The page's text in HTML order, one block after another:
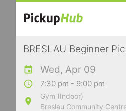
BRESLAU Beginner
Wed, Apr 09
7:30 pm - 9:00 pm
Gym (Indoor)
Breslau Community